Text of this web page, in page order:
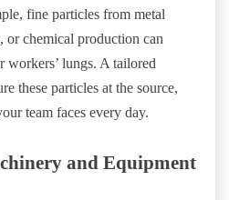
fine particles from metal
or chemical production can
workers’ lungs. A tailored
these particles at the source,
team faces every day.
and Equipment